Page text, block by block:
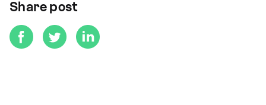
Share post